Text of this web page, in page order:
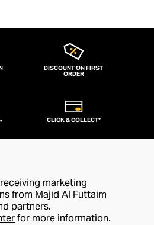
DISCOUNT ON FIRST
ORDER
CLICK & COLLECT*
marketing
from Majid Al Futtaim
partners.
for more information.